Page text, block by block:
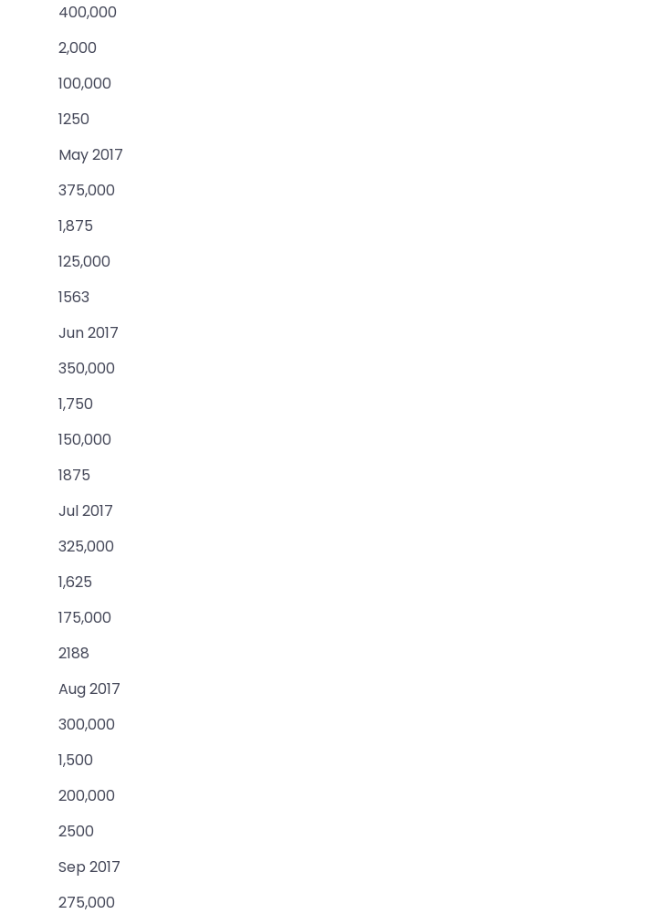
400,000
2,000
100,000
1250
May 2017
375,000
1,875
125,000
1563
Jun 2017
350,000
1,750
150,000
1875
Jul 2017
325,000
1,625
175,000
2188
Aug 2017
300,000
1,500
200,000
2500
Sep 2017
275,000